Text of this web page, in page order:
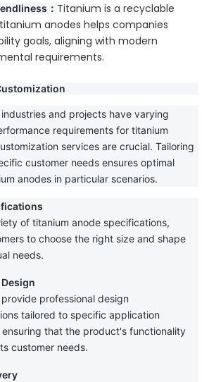
： Titanium is a recyclable
anodes helps companies
goals, aligning with modern
requirements.
and projects have varying
requirements for titanium
services are crucial. Tailoring
customer needs ensures optimal
anodes in particular scenarios.
of titanium anode specifications,
to choose the right size and shape
needs.
professional design
tailored to specific application
ensuring that the product's functionality
customer needs.